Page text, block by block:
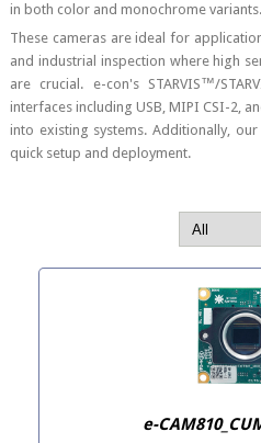
in both color and monochrome variants.
These cameras are ideal for
and industrial inspection where high
are crucial. e-con's STARVIS™/
interfaces including USB, MIPI CSI-2,
into existing systems. Additionally,
quick setup and deployment.
e-